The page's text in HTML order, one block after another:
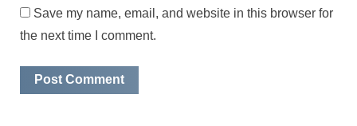
Save my name, email, and website in this browser for
the next time I comment.